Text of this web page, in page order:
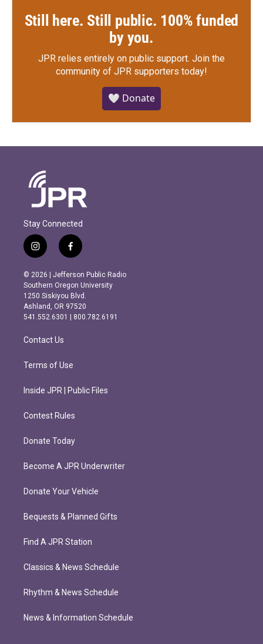
Still here. Still public. 100% funded
by you.
JPR relies entirely on public support. Join the
community of JPR supporters today!
🤍 Donate
Stay Connected
i
n
s
t
a
g
r
m
f
a
c
e
b
o
o
k
© 2026 | Jefferson Public Radio
Southern Oregon University
1250 Siskiyou Blvd.
Ashland, OR 97520
541.552.6301 | 800.782.6191
Contact Us
Terms of Use
Inside JPR | Public Files
Contest Rules
Donate Today
Become A JPR Underwriter
Donate Your Vehicle
Bequests & Planned Gifts
Find A JPR Station
Classics & News Schedule
Rhythm & News Schedule
News & Information Schedule